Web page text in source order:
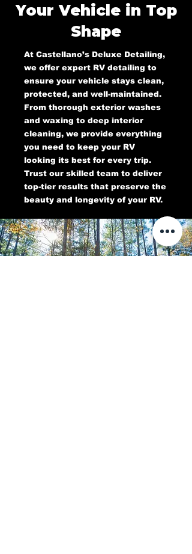
Your Vehicle in Top
Shape
At Castellano’s Deluxe Detailing,
we offer expert RV detailing to
ensure your vehicle stays clean,
protected, and well-maintained.
From thorough exterior washes
and waxing to deep interior
cleaning, we provide everything
you need to keep your RV
looking its best for every trip.
Trust our skilled team to deliver
top-tier results that preserve the
beauty and longevity of your RV.